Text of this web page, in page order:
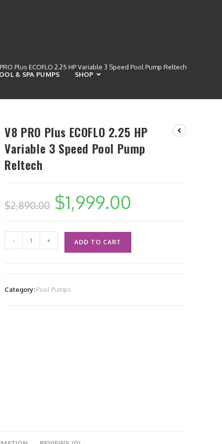
& SPA PUMPS SHOP
Plus ECOFLO 2.25 HP Variable 3 Speed Pool Pump Reltech
V8 PRO Plus ECOFLO 2.25 HP
Variable 3 Speed Pool Pump
Reltech
$2,890.00 $1,999.00
- + ADD TO CART
Category: Pool Pumps